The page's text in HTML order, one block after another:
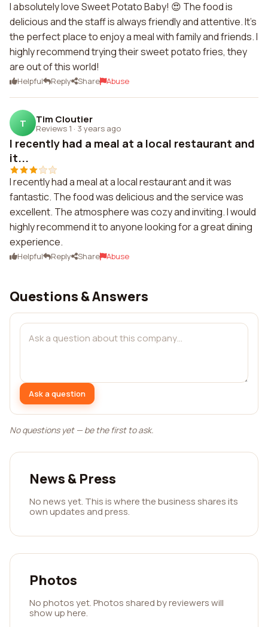
I absolutely love Sweet Potato Baby! 😍 The food is
delicious and the staff is always friendly and attentive. It's
the perfect place to enjoy a meal with family and friends. I
highly recommend trying their sweet potato fries, they
are out of this world!
Helpful Reply Share Abuse
T Tim Cloutier
Reviews 1 · 3 years ago
I recently had a meal at a local restaurant and
it...
I recently had a meal at a local restaurant and it was
fantastic. The food was delicious and the service was
excellent. The atmosphere was cozy and inviting. I would
highly recommend it to anyone looking for a great dining
experience.
Helpful Reply Share Abuse
Questions & Answers
Ask a question
No questions yet — be the first to ask.
News & Press
No news yet. This is where the business shares its
own updates and press.
Photos
No photos yet. Photos shared by reviewers will
show up here.